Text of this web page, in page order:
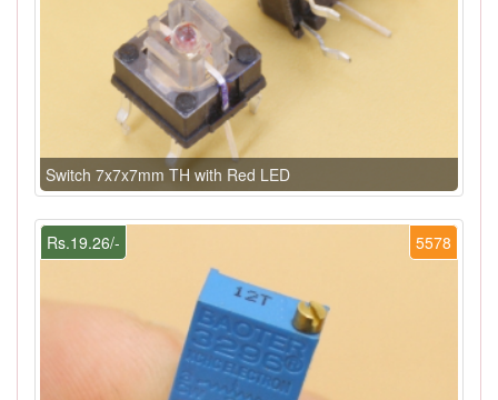
Switch 7x7x7mm TH with Red LED
5578
Rs.19.26/-